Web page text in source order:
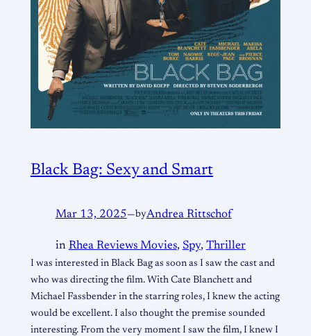
Black Bag: Sexy and Smart
Mar 13, 2025—byAndrea Rittschof
in Rhea Reviews Movies, Spy, Thriller
I was interested in Black Bag as soon as I saw the cast and
who was directing the film. With Cate Blanchett and
Michael Fassbender in the starring roles, I knew the acting
would be excellent. I also thought the premise sounded
interesting. From the very moment I saw the film, I knew I